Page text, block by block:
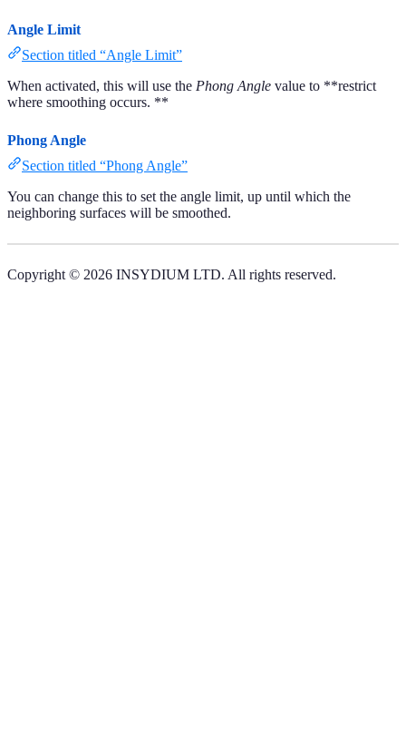
Angle Limit
Section titled “Angle Limit”
When activated, this will use the Phong Angle value to **restrict
where smoothing occurs. **
Phong Angle
Section titled “Phong Angle”
You can change this to set the angle limit, up until which the
neighboring surfaces will be smoothed.
Copyright © 2026 INSYDIUM LTD. All rights reserved.